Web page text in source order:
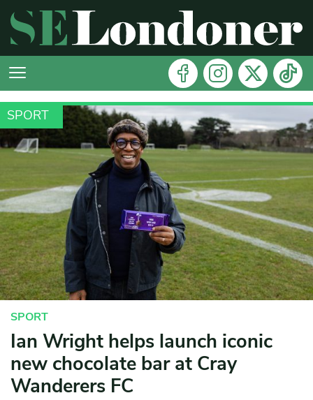
SPORT
SPORT
Ian Wright helps launch iconic
new chocolate bar at Cray
Wanderers FC